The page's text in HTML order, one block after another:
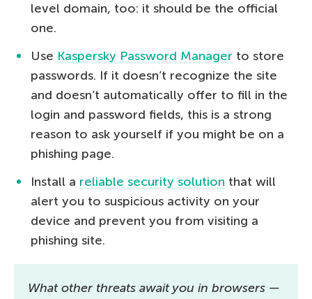
level domain, too: it should be the official
one.
Use Kaspersky Password Manager to store
passwords. If it doesn’t recognize the site
and doesn’t automatically offer to fill in the
login and password fields, this is a strong
reason to ask yourself if you might be on a
phishing page.
Install a reliable security solution that will
alert you to suspicious activity on your
device and prevent you from visiting a
phishing site.
What other threats await you in browsers ­—